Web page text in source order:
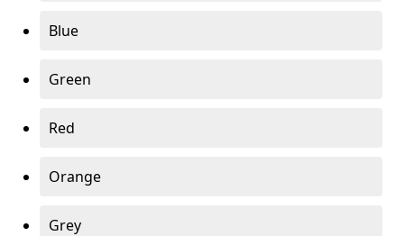
Blue
Green
Red
Orange
Grey